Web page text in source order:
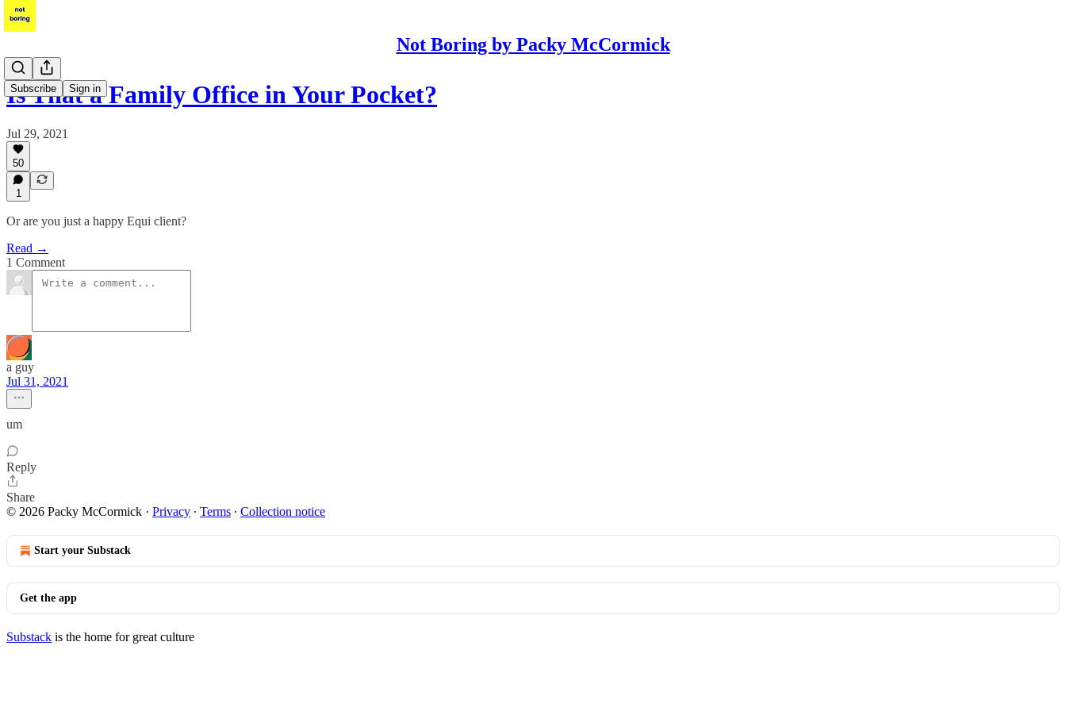
Not Boring by Packy McCormick
Subscribe Sign in
Is That a Family Office in Your Pocket?
Jul 29, 2021
50
1
Or are you just a happy Equi client?
Read →
1 Comment
a guy
Jul 31, 2021
um
Reply
Share
© 2026 Packy McCormick · Privacy ∙ Terms ∙ Collection notice
Start your Substack
Get the app
Substack is the home for great culture